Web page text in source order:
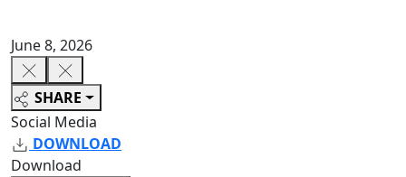
June 8, 2026
SHARE
Social Media
DOWNLOAD
Download